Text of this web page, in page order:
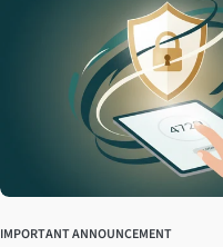
IMPORTANT ANNOUNCEMENT